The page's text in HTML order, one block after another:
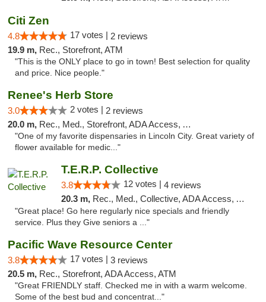
Citi Zen
4.8 17 votes | 2 reviews
19.9 m, Rec., Storefront, ATM
"This is the ONLY place to go in town! Best selection for quality
and price. Nice people."
Renee's Herb Store
3.0 2 votes | 2 reviews
20.0 m, Rec., Med., Storefront, ADA Access, ATM
"One of my favorite dispensaries in Lincoln City. Great variety of
flower available for medic..."
T.E.R.P. Collective
3.8 12 votes | 4 reviews
20.3 m, Rec., Med., Collective, ADA Access, ATM
"Great place! Go here regularly nice specials and friendly
service. Plus they Give seniors a ..."
Pacific Wave Resource Center
3.8 17 votes | 3 reviews
20.5 m, Rec., Storefront, ADA Access, ATM
"Great FRIENDLY staff. Checked me in with a warm welcome.
Some of the best bud and concentrat..."